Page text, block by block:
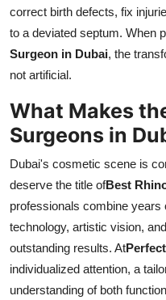
correct birth defects, fix
to a deviated septum. When
Surgeon in Dubai, the
not artificial.
What Makes
Surgeons in
Dubai's cosmetic scene is
deserve the title ofBest
professionals combine years
technology, artistic vision,
outstanding results. At
individualized attention, a
understanding of both